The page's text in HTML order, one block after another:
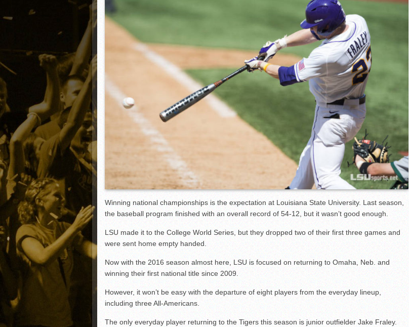
Ryne Nelson adjusting to starting rotation
Greg Jones is an intriguing draft-eligible sophomore
Winning national championships is the expectation at Louisiana State University. Last season,
the baseball program finished with an overall record of 54-12, but it wasn’t good enough.
LSU made it to the College World Series, but they dropped two of their first three games and
were sent home empty handed.
Now with the 2016 season almost here, LSU is focused on returning to Omaha, Neb. and
winning their first national title since 2009.
However, it won’t be easy with the departure of eight players from the everyday lineup,
including three All-Americans.
The only everyday player returning to the Tigers this season is junior outfielder Jake Fraley.